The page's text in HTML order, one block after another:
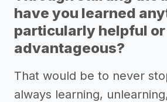
have you learned
particularly helpful or
advantageous?
That would be to never
always learning,